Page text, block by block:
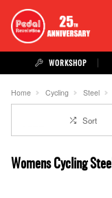
WORKSHOP
Home Cycling Steel
Sort
Womens Cycling Steel